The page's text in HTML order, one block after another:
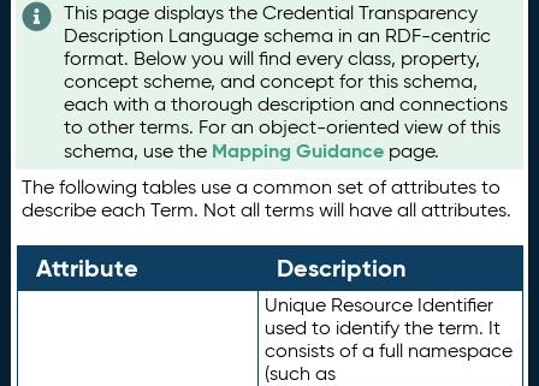
This page displays the Credential Transparency
Description Language schema in an RDF-centric
format. Below you will find every class, property,
concept scheme, and concept for this schema,
each with a thorough description and connections
to other terms. For an object-oriented view of this
schema, use the Mapping Guidance page.
The following tables use a common set of attributes to
describe each Term. Not all terms will have all attributes.
Attribute Description
Unique Resource Identifier
used to identify the term. It
consists of a full namespace
(such as